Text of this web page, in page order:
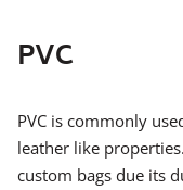
PVC
PVC is commonly
leather like
custom bags due its